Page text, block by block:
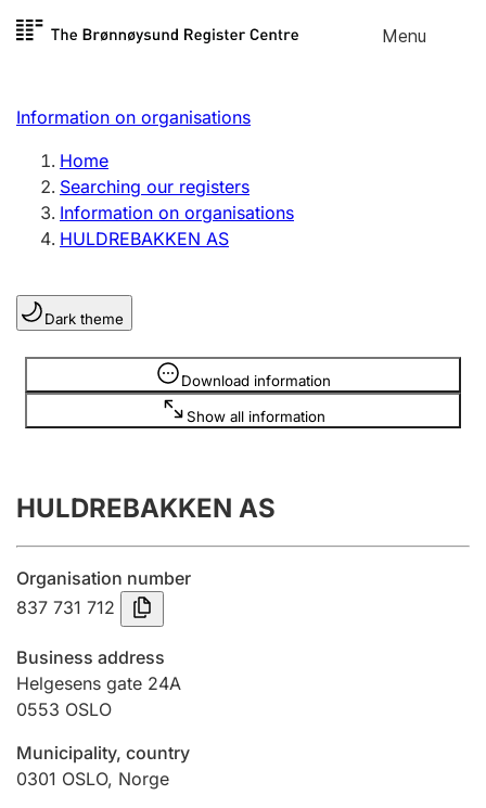
Skip to
Menu
Register search
Limited company
Sole proprietorship
Register, change, close
Clubs and associations
Register, change, close
Annual accounts
Submission and late filing penalty
Registration of mortgages
Hunter
Information on organisations
Home
Searching our registers
Information on organisations
HULDREBAKKEN AS
Dark theme
Download information
Show all information
Information is hidden
HULDREBAKKEN AS
Organisation number
837 731 712
Business address
Helgesens gate 24A
0553 OSLO
Municipality, country
0301 OSLO, Norge